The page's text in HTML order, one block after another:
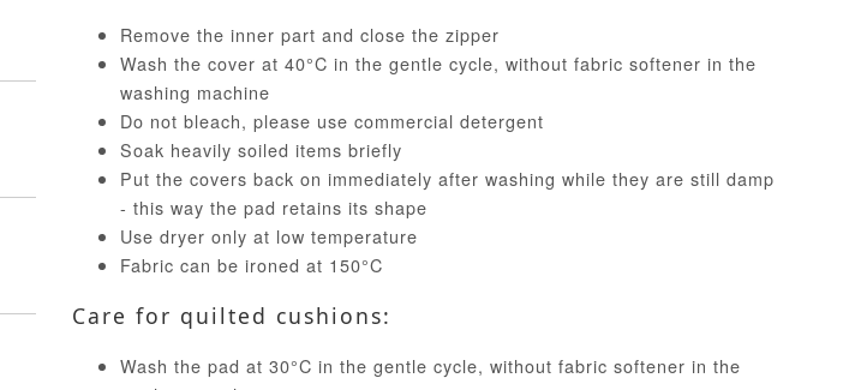
Remove the inner part and close the zipper
Wash the cover at 40°C in the gentle cycle, without fabric softener in the
washing machine
Do not bleach, please use commercial detergent
Soak heavily soiled items briefly
Put the covers back on immediately after washing while they are still damp
- this way the pad retains its shape
Use dryer only at low temperature
Fabric can be ironed at 150°C
Care for quilted cushions:
Wash the pad at 30°C in the gentle cycle, without fabric softener in the